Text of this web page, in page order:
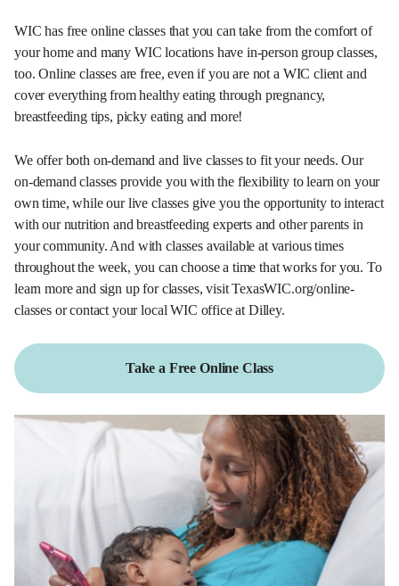
WIC has free online classes that you can take from the comfort of
your home and many WIC locations have in-person group classes,
too. Online classes are free, even if you are not a WIC client and
cover everything from healthy eating through pregnancy,
breastfeeding tips, picky eating and more!
We offer both on-demand and live classes to fit your needs. Our
on-demand classes provide you with the flexibility to learn on your
own time, while our live classes give you the opportunity to interact
with our nutrition and breastfeeding experts and other parents in
your community. And with classes available at various times
throughout the week, you can choose a time that works for you. To
learn more and sign up for classes, visit TexasWIC.org/online-
classes or contact your local WIC office at Dilley.
Take a Free Online Class